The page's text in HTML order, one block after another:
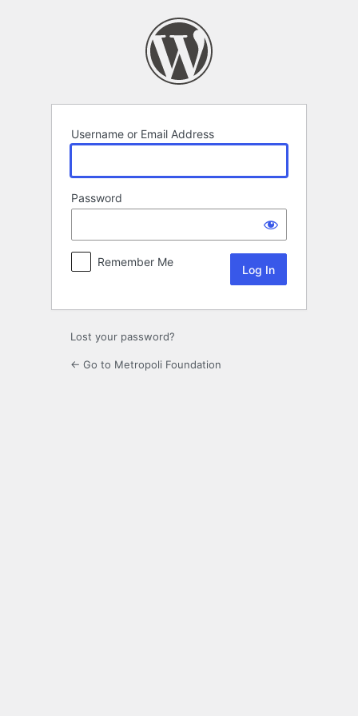
Username or Email Address
Password
Remember Me
Lost your password?
← Go to Metropoli Foundation